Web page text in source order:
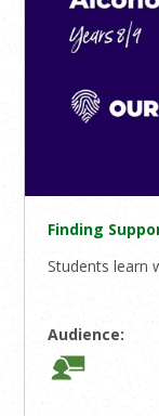
Finding
Students learn
Audience: